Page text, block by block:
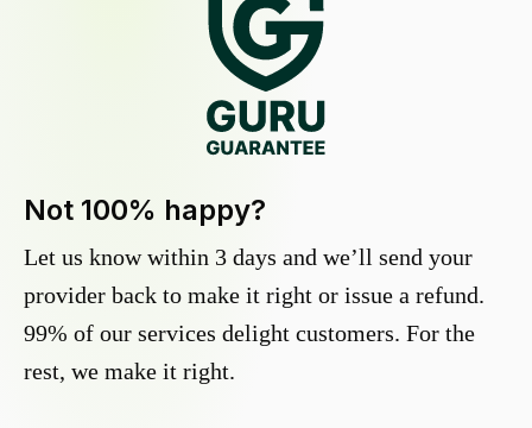
Not 100% happy?
Let us know within 3 days and we’ll send your
provider back to make it right or issue a refund.
99% of our services delight customers. For the
rest, we make it right.